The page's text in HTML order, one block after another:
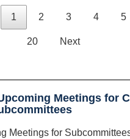
1 2 3 4 5
20 Next
Meetings for
Meetings for